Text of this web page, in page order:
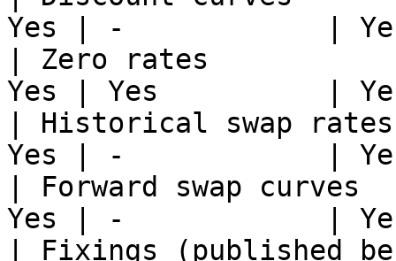
Yes | -            |
| Zero rates
Yes | Yes          |
| Historical swap
Yes | -            |
| Forward swap
Yes | -            |
| Fixings (published